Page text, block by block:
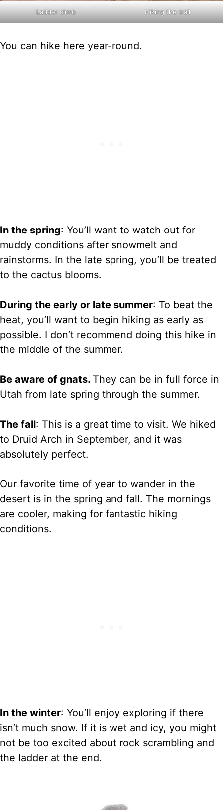
Ladder climb Hiking the trail
You can hike here year-round.
In the spring: You’ll want to watch out for
muddy conditions after snowmelt and
rainstorms. In the late spring, you’ll be treated
to the cactus blooms.
During the early or late summer: To beat the
heat, you’ll want to begin hiking as early as
possible. I don’t recommend doing this hike in
the middle of the summer.
Be aware of gnats. They can be in full force in
Utah from late spring through the summer.
The fall: This is a great time to visit. We hiked
to Druid Arch in September, and it was
absolutely perfect.
Our favorite time of year to wander in the
desert is in the spring and fall. The mornings
are cooler, making for fantastic hiking
conditions.
In the winter: You’ll enjoy exploring if there
isn’t much snow. If it is wet and icy, you might
not be too excited about rock scrambling and
the ladder at the end.